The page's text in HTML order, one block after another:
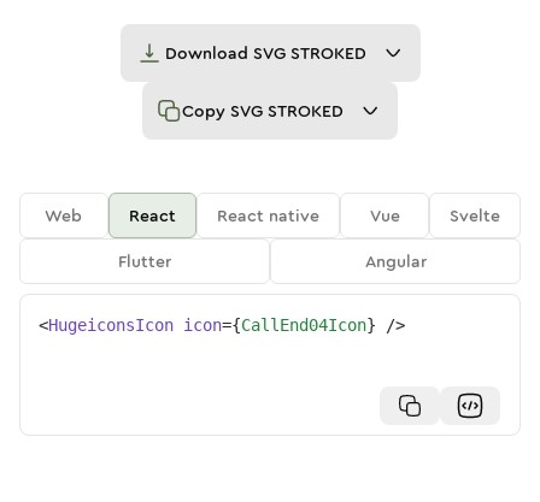
Download SVG STROKED
Copy SVG STROKED
Web React React native Vue
Svelte
Flutter
Angular
<HugeiconsIcon icon={CallEnd04Icon} />